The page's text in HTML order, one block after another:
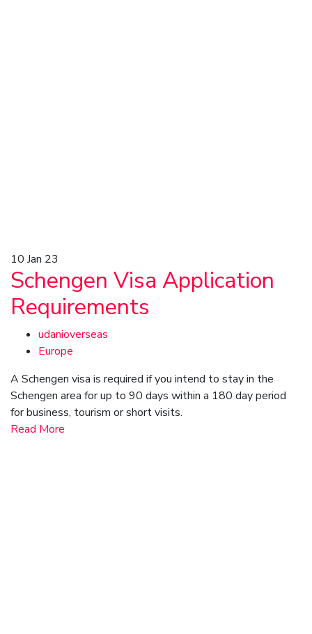
10 Jan 23
Schengen Visa Application
Requirements
udanioverseas
Europe
A Schengen visa is required if you intend to stay in the
Schengen area for up to 90 days within a 180 day period
for business, tourism or short visits.
Read More